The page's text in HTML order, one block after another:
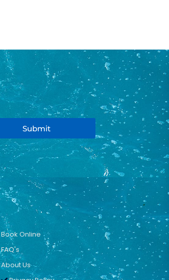
Submit
Book Online
FAQ's
About Us